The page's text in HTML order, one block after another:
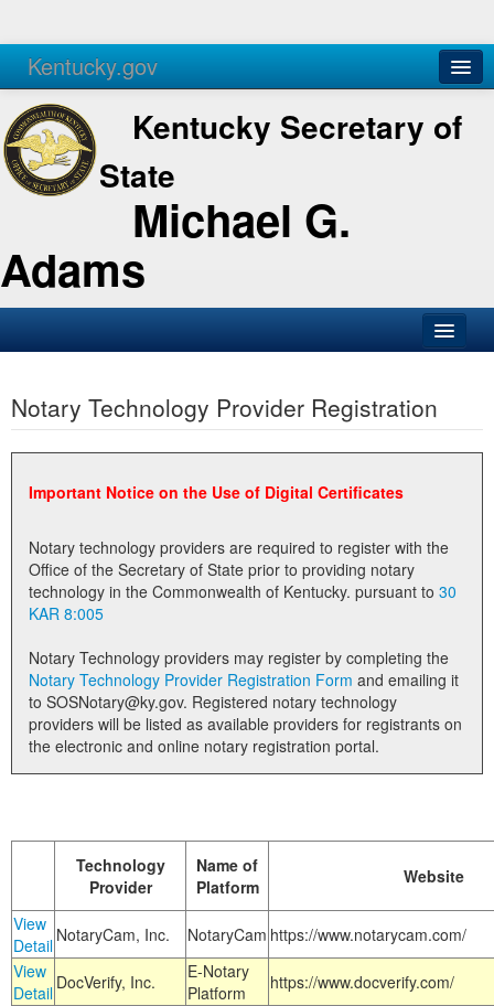
Kentucky.gov
Agencies Services
Kentucky Secretary of
State
Michael G.
Adams
Business
Elections
Administration
Notary Commissions
Notary Technology Provider Registration
Important Notice on the Use of Digital Certificates
Notary technology providers are required to register with the
Office of the Secretary of State prior to providing notary
technology in the Commonwealth of Kentucky. pursuant to 30
KAR 8:005
Notary Technology providers may register by completing the
Notary Technology Provider Registration Form
to SOSNotary@ky.gov. Registered notary technology
providers will be listed as available providers for registrants on
the electronic and online notary registration portal.
Technology
Provider
Name of
Platform
Website
View
Detail NotaryCam, Inc. NotaryCam https://www.notarycam.com/
View
Detail DocVerify, Inc.
E-Notary
Platform
https://www.docverify.com/